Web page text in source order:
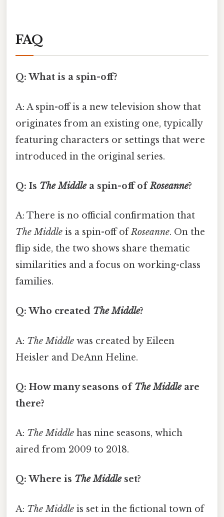
FAQ
Q: What is a spin-off?
A: A spin-off is a new television show that
originates from an existing one, typically
featuring characters or settings that were
introduced in the original series.
Q: Is The Middlea spin-off ofRoseanne?
A: There is no official confirmation that
The Middle is a spin-off ofRoseanne. On the
flip side, the two shows share thematic
similarities and a focus on working-class
families.
Q: Who created The Middle?
A: The Middle was created by Eileen
Heisler and DeAnn Heline.
Q: How many seasons of The Middleare
there?
A: The Middle has nine seasons, which
aired from 2009 to 2018.
Q: Where is The Middleset?
A: The Middle is set in the fictional town of